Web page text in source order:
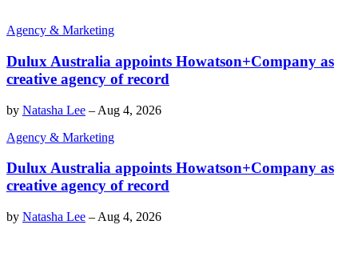
Agency & Marketing
Dulux Australia appoints Howatson+Company as
creative agency of record
by Natasha Lee – Aug 4, 2026
Agency & Marketing
Dulux Australia appoints Howatson+Company as
creative agency of record
by Natasha Lee – Aug 4, 2026